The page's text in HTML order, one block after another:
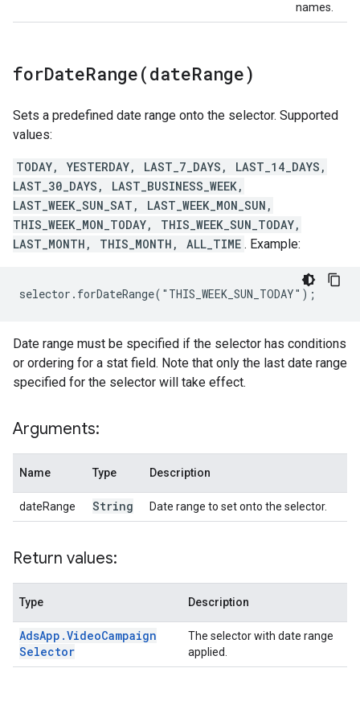
names.
forDateRange(dateRange)
Sets a predefined date range onto the selector. Supported
values:
TODAY, YESTERDAY, LAST_7_DAYS, LAST_14_DAYS,
LAST_30_DAYS, LAST_BUSINESS_WEEK,
LAST_WEEK_SUN_SAT, LAST_WEEK_MON_SUN,
THIS_WEEK_MON_TODAY, THIS_WEEK_SUN_TODAY,
LAST_MONTH, THIS_MONTH, ALL_TIME . Example:
selector.forDateRange("THIS_WEEK_SUN_TODAY");
Date range must be specified if the selector has conditions
or ordering for a stat field. Note that only the last date range
specified for the selector will take effect.
Arguments:
Name Type Description
dateRange String Date range to set onto the selector.
Return values:
Type Description
AdsApp .VideoCampaign
Selector
The selector with date range
applied.